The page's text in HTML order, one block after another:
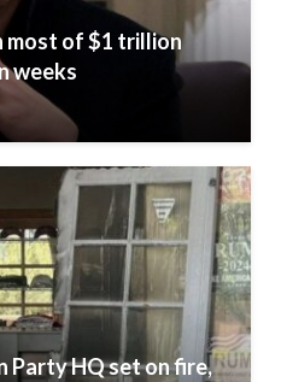
most of $1 trillion
weeks
Party HQ set on fire,